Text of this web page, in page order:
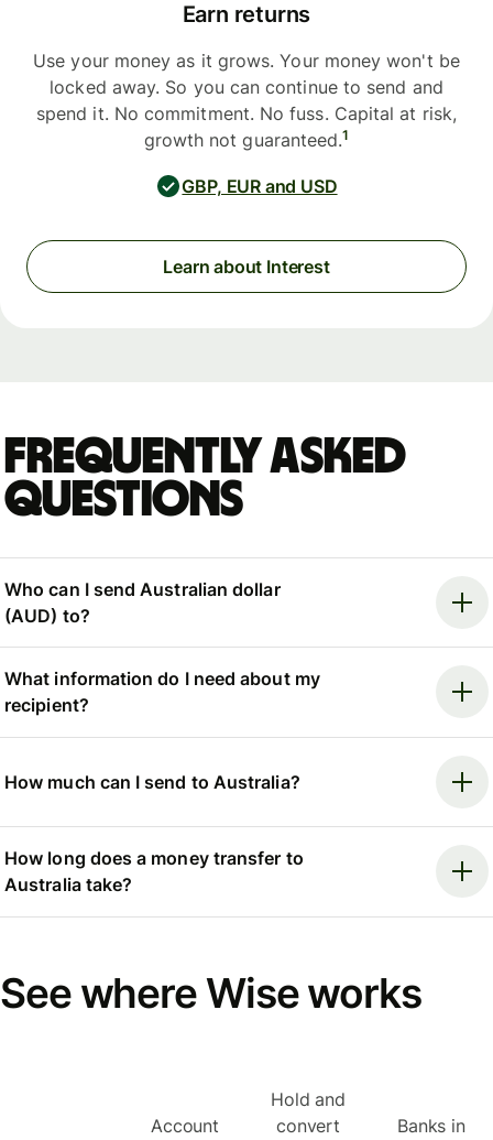
Earn returns
Use your money as it grows. Your money won't be
locked away. So you can continue to send and
spend it. No commitment. No fuss. Capital at risk,
growth not guaranteed.1
GBP, EUR and USD
Learn about Interest
Frequently asked
questions
Who can I send Australian dollar
(AUD) to?
What information do I need about my
recipient?
How much can I send to Australia?
How long does a money transfer to
Australia take?
See where Wise works
Account
Hold and
convert
Banks in